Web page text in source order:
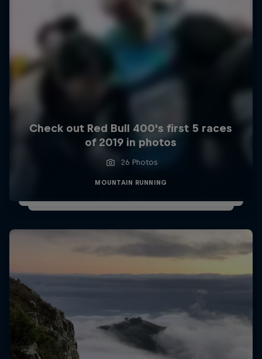
Check out Red Bull 400's first 5 races
of 2019 in photos
26 Photos
MOUNTAIN RUNNING